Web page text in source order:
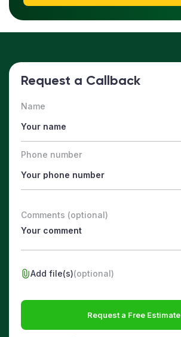
Request a Callback
Name
Phone number
Comments (optional)
Add file(s)(optional)
Request a Free Estimate